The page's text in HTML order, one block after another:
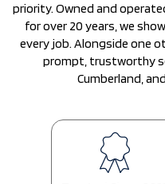
priority. Owned and
for over 20 years, we
every job. Alongside one
prompt, trustworthy
Cumberland,